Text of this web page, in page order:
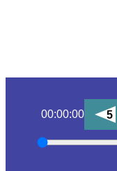
00:00:00 5